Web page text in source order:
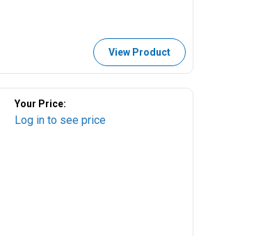
View Product
Your Price:
Log in to see price